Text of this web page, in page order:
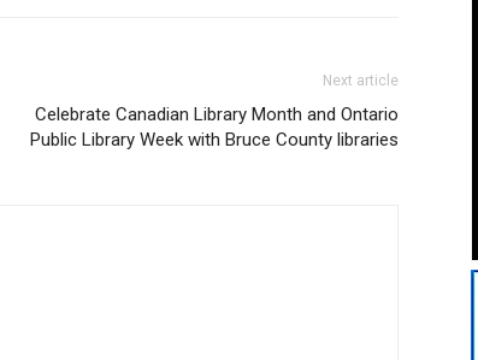
Next article
Celebrate Canadian Library Month and Ontario
Public Library Week with Bruce County libraries